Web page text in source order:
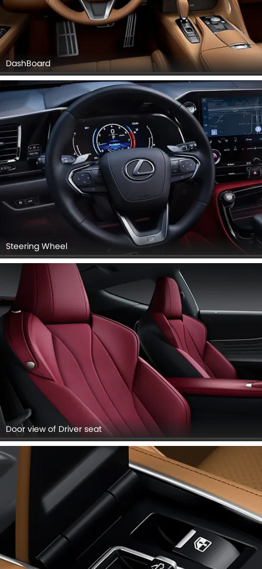
DashBoard
Steering Wheel
Door view of Driver seat